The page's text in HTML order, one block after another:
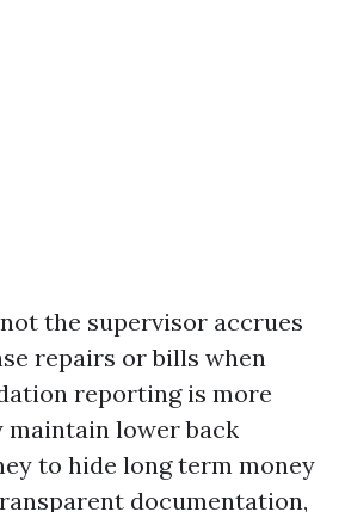
the supervisor accrues
repairs or bills when
reporting is more
maintain lower back
to hide long term money
documentation,